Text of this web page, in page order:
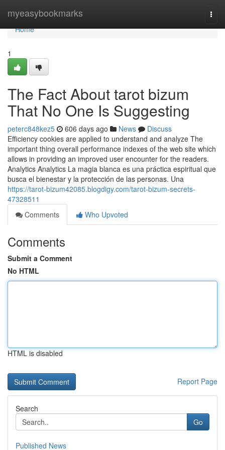
myeasybookmarks
Home
Home
1
The Fact About tarot bizum
That No One Is Suggesting
peterc848kez5 606 days ago News
Discuss
Efficiency cookies are applied to understand and analyze The
important thing overall performance indexes of the web site which
allows in providing an improved user encounter for the readers.
Analytics Analytics La magia blanca es una práctica espiritual que
busca el bienestar y la protección de las personas. Una
https://tarot-bizum42085.blogdigy.com/tarot-bizum-secrets-
47328511
Comments
Who Upvoted
Comments
Submit a Comment
No HTML
HTML is disabled
Report Page
Search
Go
Published News